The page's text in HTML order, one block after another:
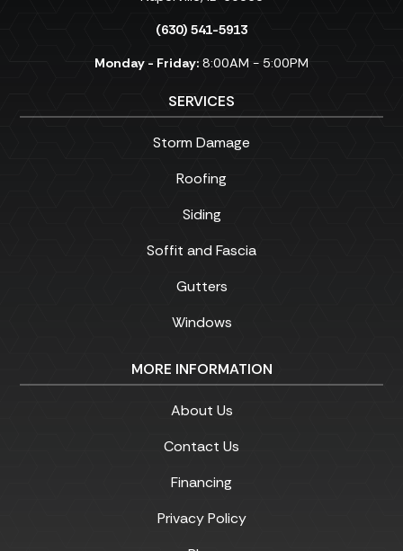
(630) 541-5913
Monday - Friday: 8:00AM - 5:00PM
SERVICES
Storm Damage
Roofing
Siding
Soffit and Fascia
Gutters
Windows
MORE INFORMATION
About Us
Contact Us
Financing
Privacy Policy